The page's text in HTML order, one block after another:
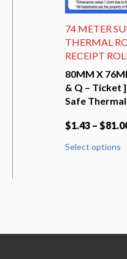
74 METER
THERMAL
RECEIPT
80MM X
& Q – Ticket
Safe
$1.43 – $
Select options